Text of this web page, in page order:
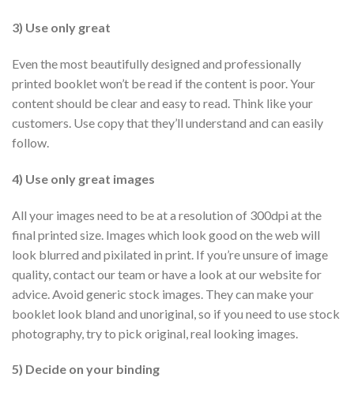
3) Use only great
Even the most beautifully designed and professionally
printed booklet won’t be read if the content is poor. Your
content should be clear and easy to read. Think like your
customers. Use copy that they’ll understand and can easily
follow.
4) Use only great images
All your images need to be at a resolution of 300dpi at the
final printed size. Images which look good on the web will
look blurred and pixilated in print. If you’re unsure of image
quality, contact our team or have a look at our website for
advice. Avoid generic stock images. They can make your
booklet look bland and unoriginal, so if you need to use stock
photography, try to pick original, real looking images.
5) Decide on your binding